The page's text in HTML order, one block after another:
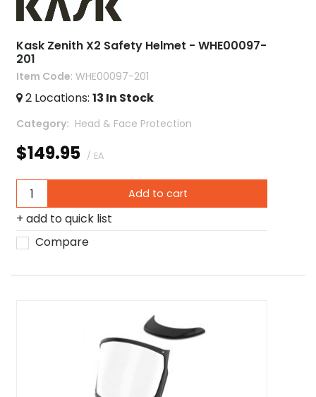
Kask Zenith X2 Safety Helmet - WHE00097-
201
Item Code: WHE00097-201
2 Locations: 13 In Stock
Category Head & Face Protection
$149.95 / EA
Add to cart
add to quick list
Compare